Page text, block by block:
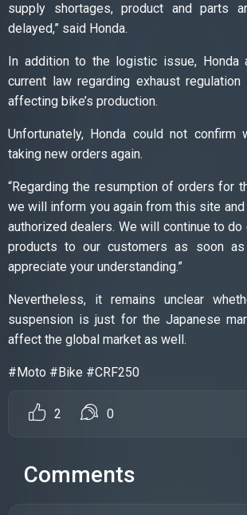
supply shortages, product and parts
delayed,” said Honda.
In addition to the logistic issue, Honda
current law regarding exhaust
affecting bike’s production.
Unfortunately, Honda could not confirm
taking new orders again.
“Regarding the resumption of orders for
we will inform you again from this site
authorized dealers. We will continue to
products to our customers as soon
appreciate your understanding.”
Nevertheless, it remains unclear
suspension is just for the Japanese
affect the global market as well.
#Moto #Bike #CRF250
2 0
Comments